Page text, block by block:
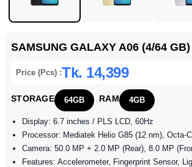
SAMSUNG GALAXY A06 (4/64 GB)
Price (Pcs) :Tk. 14,399
STORAGE 64GB RAM 4GB
Display: 6.7 inches / PLS LCD, 60Hz
Processor: Mediatek Helio G85 (12 nm), Octa-
Camera: 50.0 MP + 2.0 MP (Rear), 8.0 MP
Features: Accelerometer, Fingerprint Sensor,